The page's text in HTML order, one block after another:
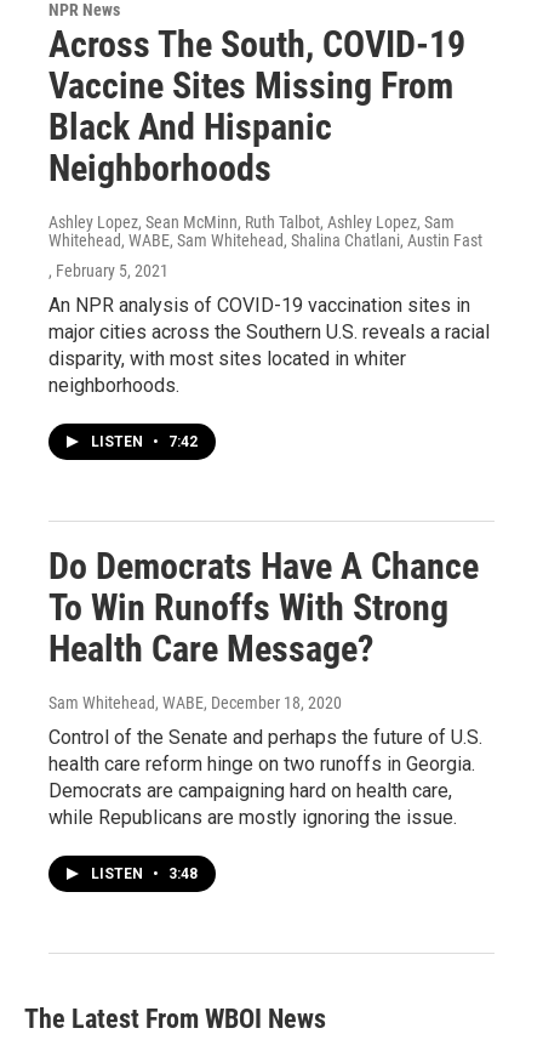
NPR News
Across The South, COVID-19
Vaccine Sites Missing From
Black And Hispanic
Neighborhoods
Ashley Lopez, Sean McMinn, Ruth Talbot, Ashley Lopez, Sam
Whitehead, WABE, Sam Whitehead, Shalina Chatlani, Austin Fast
, February 5, 2021
An NPR analysis of COVID-19 vaccination sites in
major cities across the Southern U.S. reveals a racial
disparity, with most sites located in whiter
neighborhoods.
LISTEN • 7:42
Do Democrats Have A Chance
To Win Runoffs With Strong
Health Care Message?
Sam Whitehead, WABE, December 18, 2020
Control of the Senate and perhaps the future of U.S.
health care reform hinge on two runoffs in Georgia.
Democrats are campaigning hard on health care,
while Republicans are mostly ignoring the issue.
LISTEN • 3:48
The Latest From WBOI News